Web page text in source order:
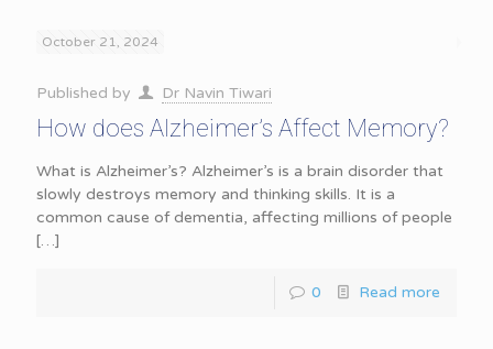
October 21, 2024
Published by Dr Navin Tiwari
How does Alzheimer’s Affect Memory?
What is Alzheimer’s? Alzheimer’s is a brain disorder that
slowly destroys memory and thinking skills. It is a
common cause of dementia, affecting millions of people
[…]
0 Read more